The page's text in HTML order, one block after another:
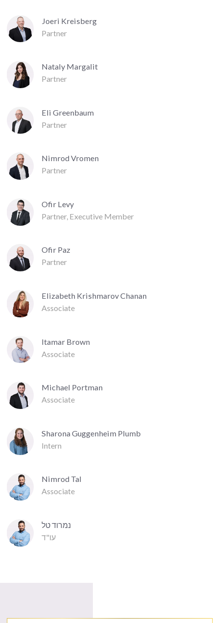
Joeri Kreisberg
Partner
Nataly Margalit
Partner
Eli Greenbaum
Partner
Nimrod Vromen
Partner
Ofir Levy
Partner, Executive Member
Ofir Paz
Partner
Elizabeth Krishmarov Chanan
Associate
Itamar Brown
Associate
Michael Portman
Associate
Sharona Guggenheim Plumb
Intern
Nimrod Tal
Associate
נמרוד טל
עו"ד